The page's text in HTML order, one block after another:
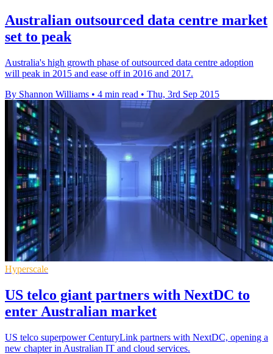
Australian outsourced data centre market
set to peak
Australia's high growth phase of outsourced data centre adoption
will peak in 2015 and ease off in 2016 and 2017.
By Shannon Williams • 4 min read • Thu, 3rd Sep 2015
Hyperscale
US telco giant partners with NextDC to
enter Australian market
US telco superpower CenturyLink partners with NextDC, opening a
new chapter in Australian IT and cloud services.